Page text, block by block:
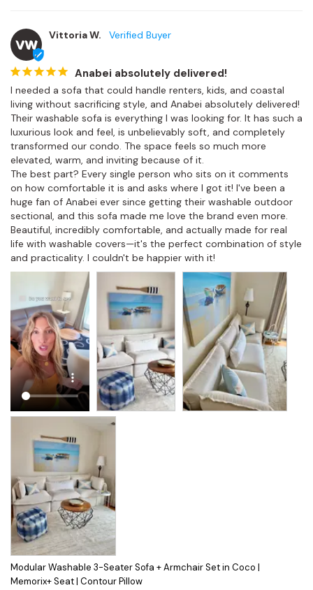
VW
Vittoria W.
Anabei absolutely delivered!
I needed a sofa that could handle renters, kids, and coastal
living without sacrificing style, and Anabei absolutely delivered!
Their washable sofa is everything I was looking for. It has such a
luxurious look and feel, is unbelievably soft, and completely
transformed our condo. The space feels so much more
elevated, warm, and inviting because of it.
The best part? Every single person who sits on it comments
on how comfortable it is and asks where I got it! I've been a
huge fan of Anabei ever since getting their washable outdoor
sectional, and this sofa made me love the brand even more.
Beautiful, incredibly comfortable, and actually made for real
life with washable covers—it's the perfect combination of style
and practicality. I couldn't be happier with it!
Modular Washable 3-Seater Sofa + Armchair Set in Coco |
Memorix+ Seat | Contour Pillow